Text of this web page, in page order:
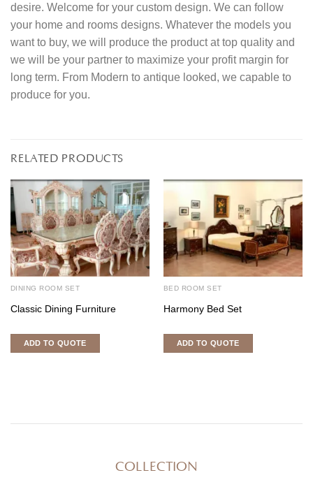
desire. Welcome for your custom design. We can follow
your home and rooms designs. Whatever the models you
want to buy, we will produce the product at top quality and
we will be your partner to maximize your profit margin for
long term. From Modern to antique looked, we capable to
produce for you.
RELATED PRODUCTS
DINING ROOM SET
Classic Dining Furniture
ADD TO QUOTE
BED ROOM SET
Harmony Bed Set
ADD TO QUOTE
COLLECTION